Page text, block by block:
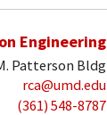
Engineering
Patterson Bldg
rca@umd.edu
(361) 548-8787